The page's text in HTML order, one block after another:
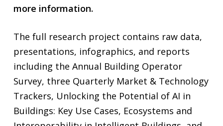
more information.
The full research project contains raw data,
presentations, infographics, and reports
including the Annual Building Operator
Survey, three Quarterly Market & Technology
Trackers, Unlocking the Potential of AI in
Buildings: Key Use Cases, Ecosystems and